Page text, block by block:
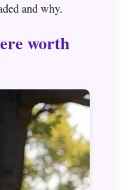
and why.
worth